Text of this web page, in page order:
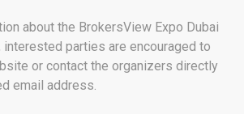
about the BrokersView Expo Dubai
parties are encouraged to
or contact the organizers directly
email address.